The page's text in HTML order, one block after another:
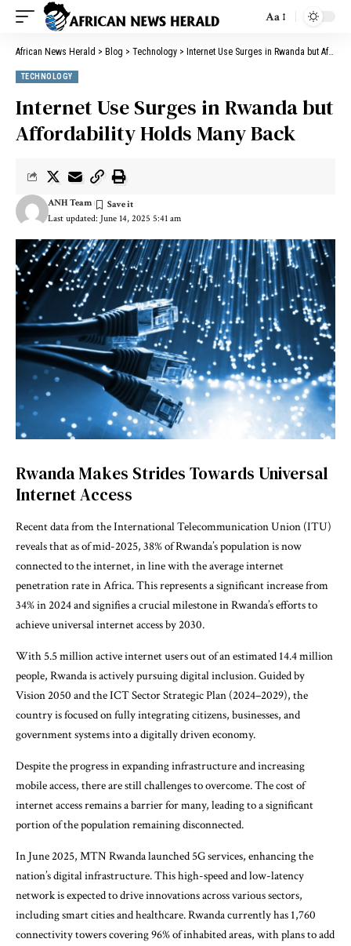
Aa
African News Herald > Blog > Technology > Internet Use Surges in Rwanda but Affordability Holds Many Back
TECHNOLOGY
Internet Use Surges in Rwanda but
Affordability Holds Many Back
Last updated: June 14, 2025 5:41 am
ANH Team
Rwanda Makes Strides Towards Universal
Internet Access
Recent data from the International Telecommunication Union (ITU)
reveals that as of mid-2025, 38% of Rwanda’s population is now
connected to the internet, in line with the average internet
penetration rate in Africa. This represents a significant increase from
34% in 2024 and signifies a crucial milestone in Rwanda’s efforts to
achieve universal internet access by 2030.
With 5.5 million active internet users out of an estimated 14.4 million
people, Rwanda is actively pursuing digital inclusion. Guided by
Vision 2050 and the ICT Sector Strategic Plan (2024–2029), the
country is focused on fully integrating citizens, businesses, and
government systems into a digitally driven economy.
Despite the progress in expanding infrastructure and increasing
mobile access, there are still challenges to overcome. The cost of
internet access remains a barrier for many, leading to a significant
portion of the population remaining disconnected.
In June 2025, MTN Rwanda launched 5G services, enhancing the
nation’s digital infrastructure. This high-speed and low-latency
network is expected to drive innovations across various sectors,
including smart cities and healthcare. Rwanda currently has 1,760
connectivity towers covering 96% of inhabited areas, with plans to add